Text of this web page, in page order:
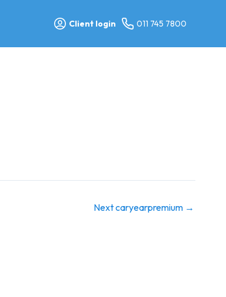
Client login 011 745 7800
Next caryearpremium →